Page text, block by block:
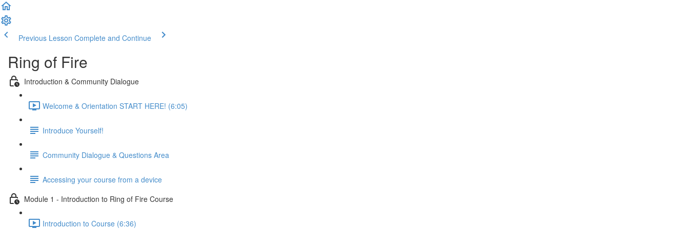
Previous Lesson Complete and Continue
Ring of Fire
Introduction & Community Dialogue
Welcome & Orientation START HERE! (6:05)
Introduce Yourself!
Community Dialogue & Questions Area
Accessing your course from a device
Module 1 - Introduction to Ring of Fire Course
Introduction to Course (6:36)